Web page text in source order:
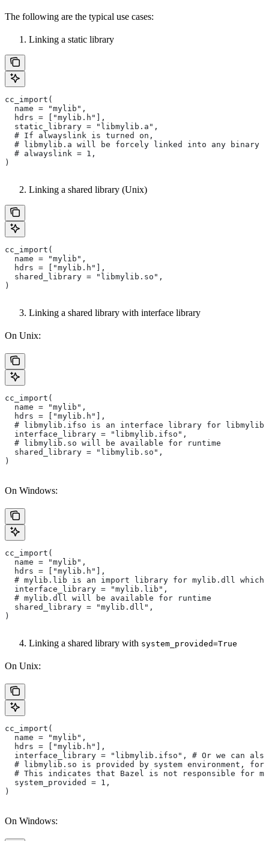
The following are the typical use cases:
Linking a static library
cc_import(
  name = "mylib",
  hdrs = ["mylib.h"],
  static_library = "libmylib.a",
  # If alwayslink is turned on,
# libmylib.a will be forcely linked into any binary
  # alwayslink = 1,
)
Linking a shared library (Unix)
cc_import(
  name = "mylib",
  hdrs = ["mylib.h"],
  shared_library = "libmylib.so",
)
Linking a shared library with interface library
On Unix:
cc_import(
  name = "mylib",
  hdrs = ["mylib.h"],
# libmylib.ifso is an interface library for
  interface_library = "libmylib.ifso",
  # libmylib.so will be available for runtime
  shared_library = "libmylib.so",
)
On Windows:
cc_import(
  name = "mylib",
  hdrs = ["mylib.h"],
# mylib.lib is an import library for mylib.dll which
  interface_library = "mylib.lib",
  # mylib.dll will be available for runtime
  shared_library = "mylib.dll",
)
Linking a shared library with system_provided=True
On Unix:
cc_import(
  name = "mylib",
  hdrs = ["mylib.h"],
interface_library = "libmylib.ifso", # Or we can
# libmylib.so is provided by system environment,
# This indicates that Bazel is not responsible for
  system_provided = 1,
)
On Windows: